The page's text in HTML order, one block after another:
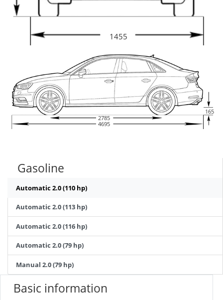
1455
2785
4695
165
Gasoline
Automatic 2.0 (110 hp)
Automatic 2.0 (113 hp)
Automatic 2.0 (116 hp)
Automatic 2.0 (79 hp)
Manual 2.0 (79 hp)
Basic information